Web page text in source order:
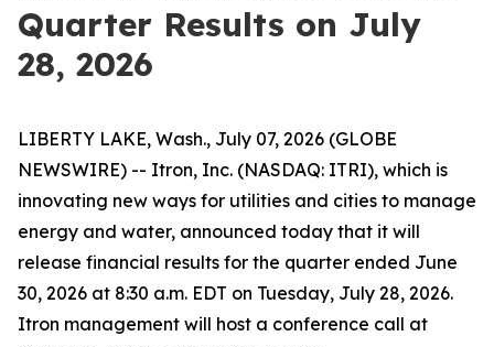
Quarter Results on July
28, 2026
LIBERTY LAKE, Wash., July 07, 2026 (GLOBE
NEWSWIRE) -- Itron, Inc. (NASDAQ: ITRI), which is
innovating new ways for utilities and cities to manage
energy and water, announced today that it will
release financial results for the quarter ended June
30, 2026 at 8:30 a.m. EDT on Tuesday, July 28, 2026.
Itron management will host a conference call at